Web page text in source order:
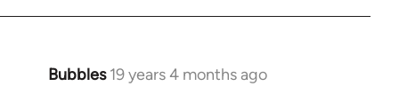
Bubbles 19 years 4 months ago
In